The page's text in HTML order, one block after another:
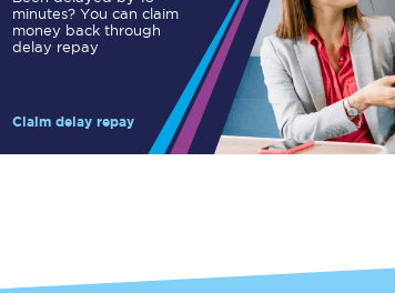
All stations
Virtual station tours
Car parks
Nova 1
minutes? You can claim
money back through
delay repay
Claim delay repay